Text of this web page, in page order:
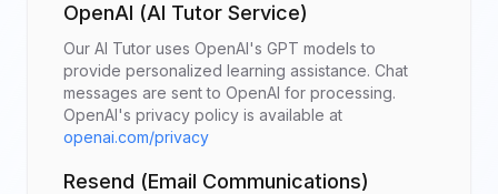
OpenAI (AI Tutor Service)
Our AI Tutor uses OpenAI's GPT models to
provide personalized learning assistance. Chat
messages are sent to OpenAI for processing.
OpenAI's privacy policy is available at
openai.com/privacy
Resend (Email Communications)